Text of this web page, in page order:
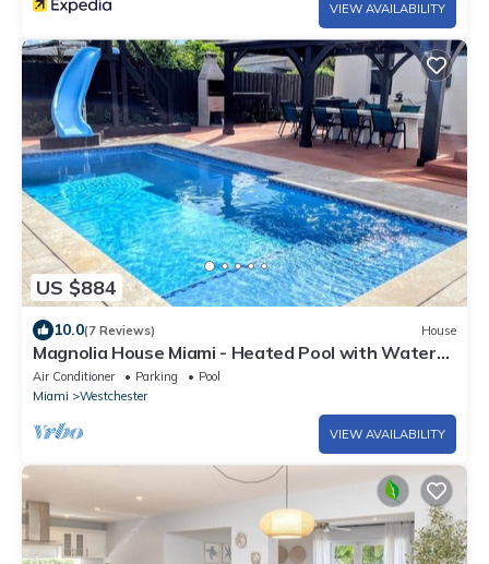
VIEW AVAILABILITY
US $884
10.0(7 Reviews) House
Magnolia House Miami - Heated Pool with Water
Slide, BBQ & Gazebo
Air Conditioner Parking
Pool
Miami
Westchester
VIEW AVAILABILITY